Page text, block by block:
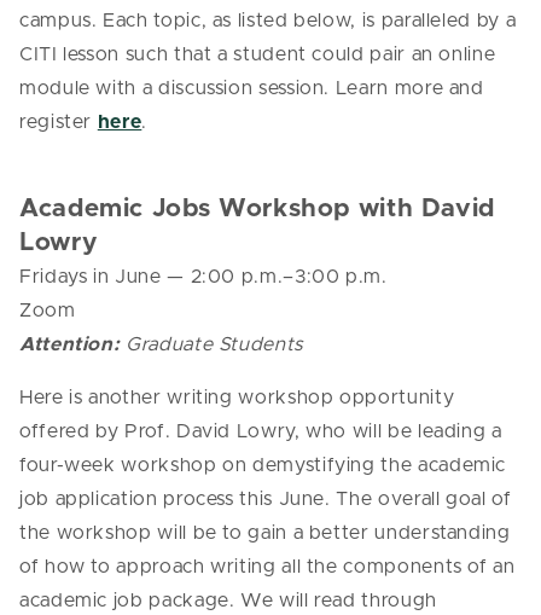
campus. Each topic, as listed below, is paralleled by a
CITI lesson such that a student could pair an online
module with a discussion session. Learn more and
register here.
Academic Jobs Workshop with David
Lowry
Fridays in June— 2:00 p.m.–3:00 p.m.
Zoom
Attention:Graduate Students
Here is another writing workshop opportunity
offered by Prof. David Lowry, who will be leading a
four-week workshop on demystifying the academic
job application process this June. The overall goal of
the workshop will be to gain a better understanding
of how to approach writing all the components of an
academic job package. We will read through